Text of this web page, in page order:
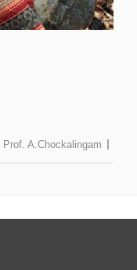
Prof. A.Chockalingam